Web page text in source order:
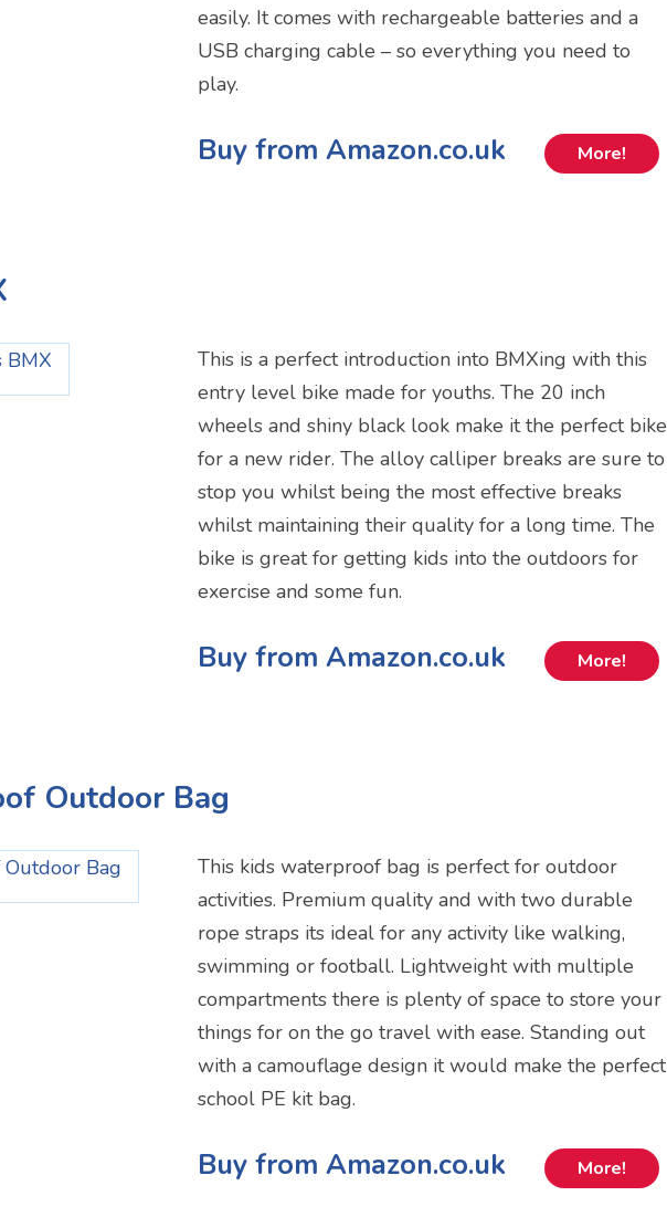
easily. It comes with rechargeable batteries and a
USB charging cable – so everything you need to
play.
Buy from Amazon.co.uk More!
This is a perfect introduction into BMXing with this
entry level bike made for youths. The 20 inch
wheels and shiny black look make it the perfect bike
for a new rider. The alloy calliper breaks are sure to
stop you whilst being the most effective breaks
whilst maintaining their quality for a long time. The
bike is great for getting kids into the outdoors for
exercise and some fun.
Buy from Amazon.co.uk More!
Outdoor Bag
This kids waterproof bag is perfect for outdoor
activities. Premium quality and with two durable
rope straps its ideal for any activity like walking,
swimming or football. Lightweight with multiple
compartments there is plenty of space to store your
things for on the go travel with ease. Standing out
with a camouflage design it would make the perfect
school PE kit bag.
Buy from Amazon.co.uk More!